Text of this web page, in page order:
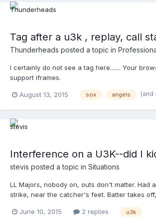
right, how can I best change my behavior?
Tag after a u3k , replay, call
Thunderheads posted a topic in
I certainly do not see a tag here....... Your
support iframes.
August 13, 2015 sox angels (and
Interference on a U3K--did I
stevis posted a topic in Situations
LL Majors, nobody on, outs don't matter. Had
strike, near the catcher's feet. Batter takes
bat right on the arm. Can't make a good
June 10, 2015 2 replies u3k